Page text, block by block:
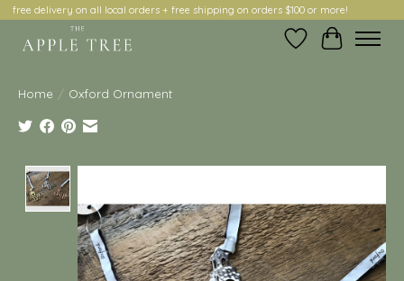
free delivery on all local orders + free shipping on orders $100 or more!
Wish ListCart
Home / Oxford Ornament